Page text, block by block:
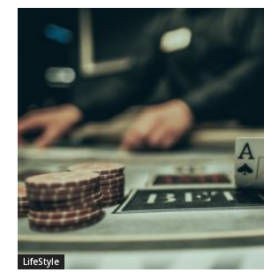
LifeStyle